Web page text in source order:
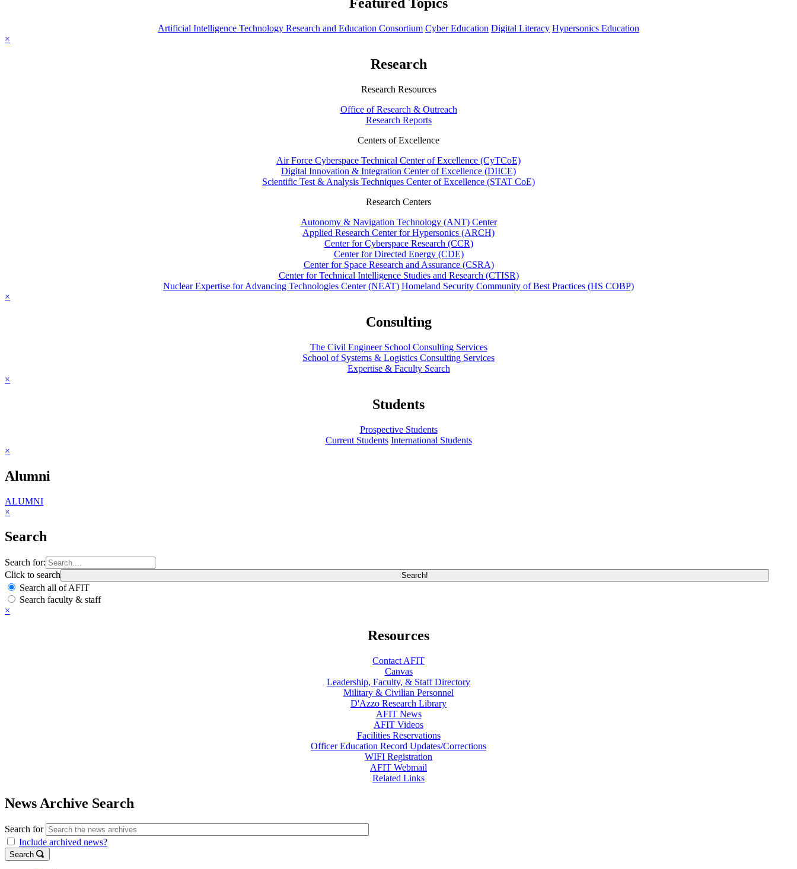
Featured Topics
Artificial Intelligence Technology Research and Education Consortium Cyber Education Digital Literacy Hypersonics Education
×
Research
Research Resources
Office of Research & Outreach
Research Reports
Centers of Excellence
Air Force Cyberspace Technical Center of Excellence (CyTCoE)
Digital Innovation & Integration Center of Excellence (DIICE)
Scientific Test & Analysis Techniques Center of Excellence (STAT CoE)
Research Centers
Autonomy & Navigation Technology (ANT) Center
Applied Research Center for Hypersonics (ARCH)
Center for Cyberspace Research (CCR)
Center for Directed Energy (CDE)
Center for Space Research and Assurance (CSRA)
Center for Technical Intelligence Studies and Research (CTISR)
Nuclear Expertise for Advancing Technologies Center (NEAT) Homeland Security Community of Best Practices (HS COBP)
×
Consulting
The Civil Engineer School Consulting Services
School of Systems & Logistics Consulting Services
Expertise & Faculty Search
×
Students
Prospective Students
Current Students International Students
×
Alumni
ALUMNI
×
Search
Search for:
Click to search
Search all of AFIT
Search faculty & staff
×
Resources
Contact AFIT
Canvas
Leadership, Faculty, & Staff Directory
Military & Civilian Personnel
D'Azzo Research Library
AFIT News
AFIT Videos
Facilities Reservations
Officer Education Record Updates/Corrections
WIFI Registration
AFIT Webmail
Related Links
News Archive Search
Search for
Include archived news?
Search